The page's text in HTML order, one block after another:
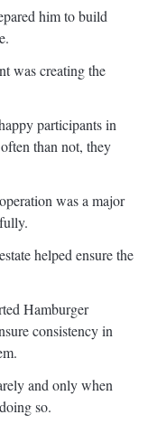
him to build
was creating the
participants in
than not, they
was a major
helped ensure the
Hamburger
consistency in
and only when
so.